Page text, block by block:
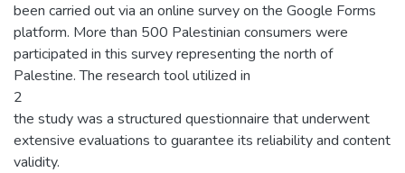
been carried out via an online survey on the Google Forms
platform. More than 500 Palestinian consumers were
participated in this survey representing the north of
Palestine. The research tool utilized in
2
the study was a structured questionnaire that underwent
extensive evaluations to guarantee its reliability and content
validity.